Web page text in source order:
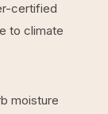
certified
to climate
moisture